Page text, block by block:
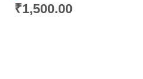
₹1,500.00